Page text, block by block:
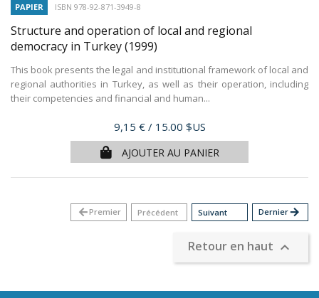
PAPIER ISBN 978-92-871-3949-8
Structure and operation of local and regional
democracy in Turkey(1999)
This book presents the legal and institutional framework of local and
regional authorities in Turkey, as well as their operation, including
their competencies and financial and human...
Prix
9,15 € / 15.00 $US
AJOUTER AU PANIER
arrow_backPremier Précédent Suivant Dernierarrow_forward
Retour en haut 